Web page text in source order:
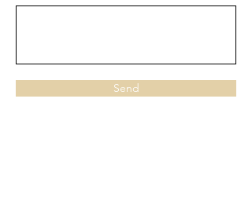
Send